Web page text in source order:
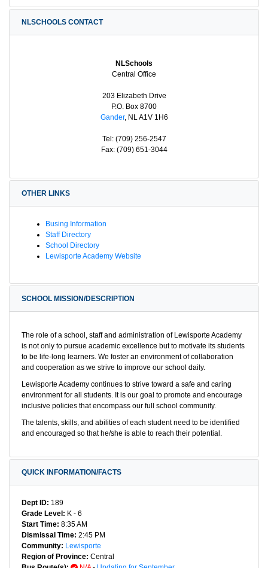
NLSCHOOLS CONTACT
NLSchools
Central Office
203 Elizabeth Drive
P.O. Box 8700
Gander, NL A1V 1H6
Tel: (709) 256-2547
Fax: (709) 651-3044
OTHER LINKS
Busing Information
Staff Directory
School Directory
Lewisporte Academy Website
SCHOOL MISSION/DESCRIPTION
The role of a school, staff and administration of Lewisporte Academy
is not only to pursue academic excellence but to motivate its students
to be life-long learners. We foster an environment of collaboration
and cooperation as we strive to improve our school daily.
Lewisporte Academy continues to strive toward a safe and caring
environment for all students. It is our goal to promote and encourage
inclusive policies that encompass our full school community.
The talents, skills, and abilities of each student need to be identified
and encouraged so that he/she is able to reach their potential.
QUICK INFORMATION/FACTS
Dept ID: 189
Grade Level: K - 6
Start Time: 8:35 AM
Dismissal Time: 2:45 PM
Community: Lewisporte
Region of Province: Central